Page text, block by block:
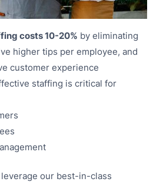
costs 10-20% by eliminating
higher tips per employee, and
customer experience
staffing is critical for
leverage our best-in-class